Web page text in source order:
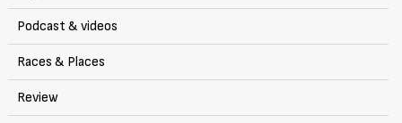
Podcast & videos
Races & Places
Review